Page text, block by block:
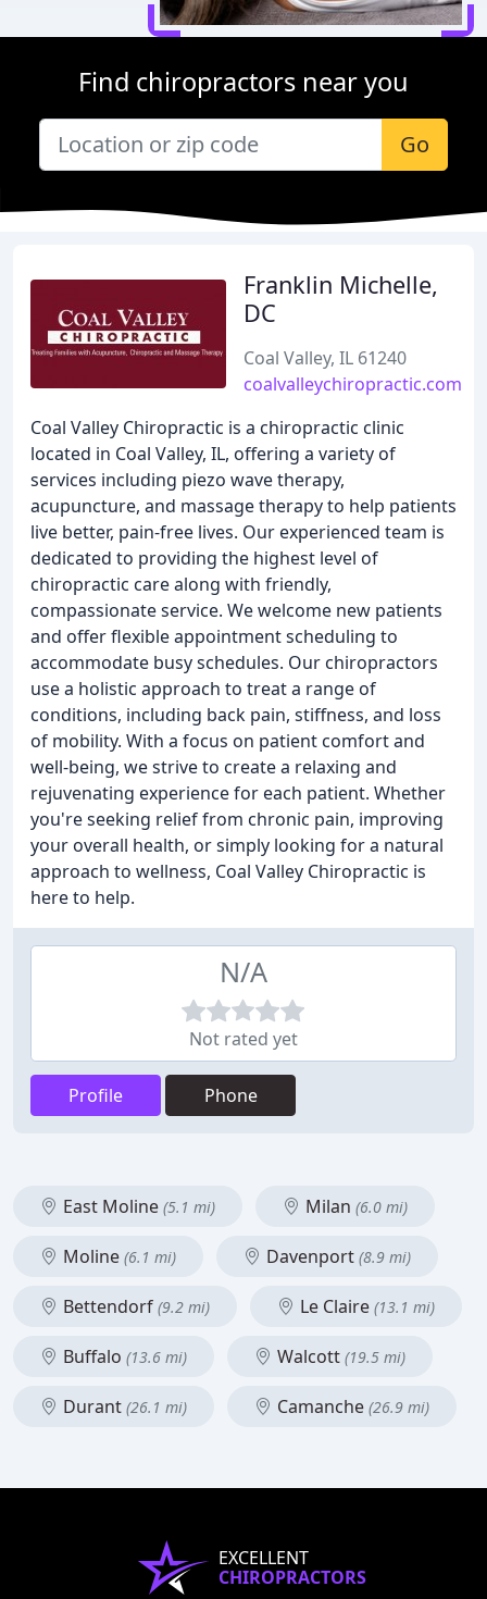
Find chiropractors near you
Go
Franklin Michelle,
DC
Coal Valley, IL 61240
coalvalleychiropractic.com
Coal Valley Chiropractic is a chiropractic clinic
located in Coal Valley, IL, offering a variety of
services including piezo wave therapy,
acupuncture, and massage therapy to help patients
live better, pain-free lives. Our experienced team is
dedicated to providing the highest level of
chiropractic care along with friendly,
compassionate service. We welcome new patients
and offer flexible appointment scheduling to
accommodate busy schedules. Our chiropractors
use a holistic approach to treat a range of
conditions, including back pain, stiffness, and loss
of mobility. With a focus on patient comfort and
well-being, we strive to create a relaxing and
rejuvenating experience for each patient. Whether
you're seeking relief from chronic pain, improving
your overall health, or simply looking for a natural
approach to wellness, Coal Valley Chiropractic is
here to help.
N/A
Not rated yet
Profile Phone
East Moline (5.1 mi) Milan (6.0 mi)
Moline (6.1 mi) Davenport (8.9 mi)
Bettendorf (9.2 mi) Le Claire (13.1 mi)
Buffalo (13.6 mi) Walcott (19.5 mi)
Durant (26.1 mi) Camanche (26.9 mi)
EXCELLENT
CHIROPRACTORS